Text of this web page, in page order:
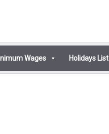
Wages Holidays List